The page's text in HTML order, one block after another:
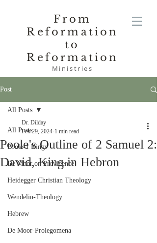
From
Reformation
to
Reformation
Ministries
Post
All Posts
Poole-1 Kings
De Moor on Providence
Heidegger Christian Theology
Wendelin-Theology
Hebrew
De Moor-Prolegomena
All Posts
Poole's Outline of 2 Samuel 2:
David, King in Hebron
Dr. Dilday
Feb 29, 2024 1 min read